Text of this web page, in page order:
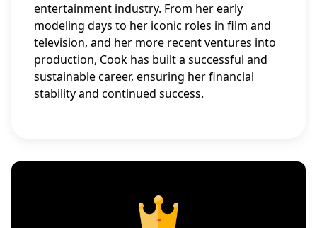
entertainment industry. From her early
modeling days to her iconic roles in film and
television, and her more recent ventures into
production, Cook has built a successful and
sustainable career, ensuring her financial
stability and continued success.